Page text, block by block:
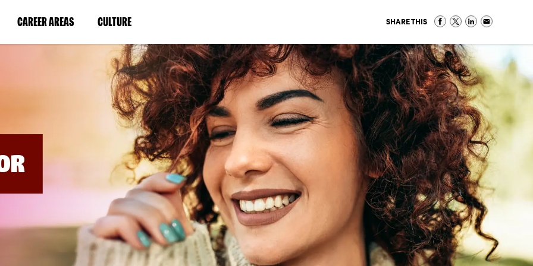
CAREER AREAS(LINK
IN
WINDOW)
CULTURE(LINK
IN
A
NEW
WINDOW)
SHARE THIS